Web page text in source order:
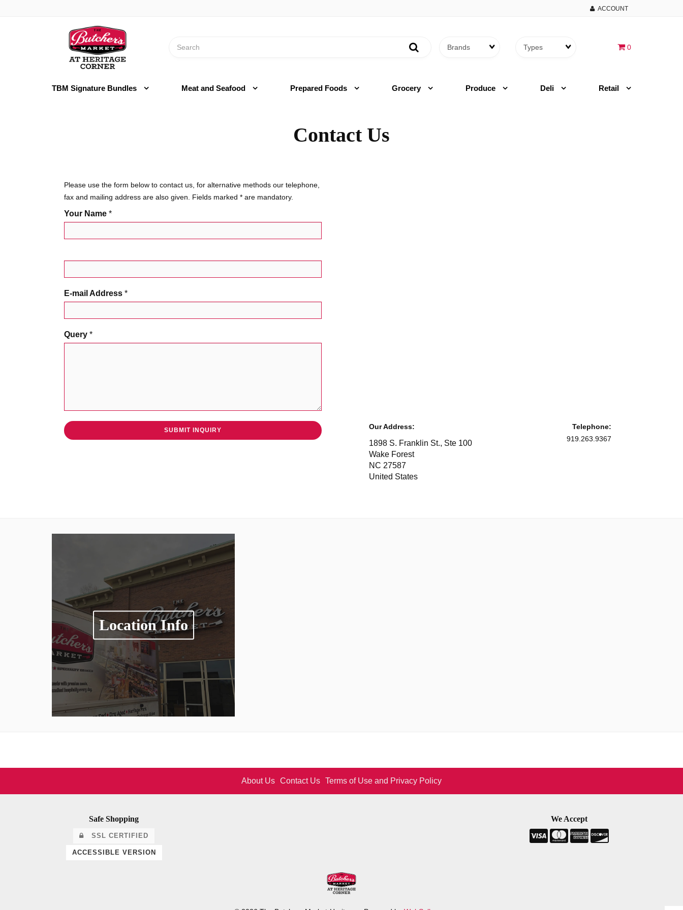
ACCOUNT
Header
logo
image
0
TBM Signature Bundles Meat and Seafood Prepared Foods Grocery Produce Deli Retail
Contact Us
Please use the form below to contact us, for alternative methods our telephone,
fax and mailing address are also given. Fields marked * are mandatory.
Your Name *
E-mail Address *
Query *
Our Address:
1898 S. Franklin St., Ste 100
Wake Forest
NC 27587
United States
Telephone:
919.263.9367
Location Info
About Us Contact Us Terms of Use and Privacy Policy
Safe Shopping
SSL CERTIFIED
We Accept
ACCESSIBLE VERSION
Logo